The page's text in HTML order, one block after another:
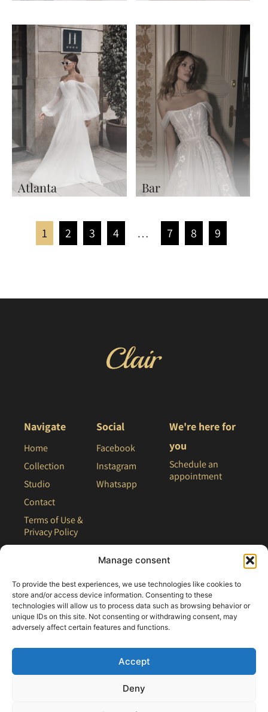
Manage consent
To provide the best experiences, we use technologies like cookies to
store and/or access device information. Consenting to these
technologies will allow us to process data such as browsing behavior or
unique IDs on this site. Not consenting or withdrawing consent, may
adversely affect certain features and functions.
Accept
Deny
Atlanta Bar
1 2 3 4 … 7 8 9
Navigate
Home
Collection
Studio
Contact
Terms of Use &
Privacy Policy
Social
Facebook
Instagram
Whatsapp
We're here for
you
Schedule an
appointment